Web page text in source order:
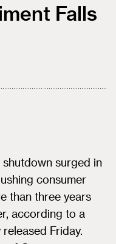
Falls
surged in
consumer
than three years
according to a
Friday.